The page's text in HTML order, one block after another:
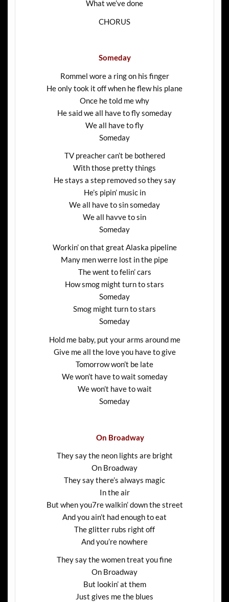
What we’ve done
CHORUS
Someday
Rommel wore a ring on his finger
He only took it off when he flew his plane
Once he told me why
He said we all have to fly someday
We all have to fly
Someday
TV preacher can’t be bothered
With those pretty things
He stays a step removed so they say
He’s pipin’ music in
We all have to sin someday
We all havve to sin
Someday
Workin’ on that great Alaska pipeline
Many men werre lost in the pipe
The went to felin’ cars
How smog might turn to stars
Someday
Smog might turn to stars
Someday
Hold me baby, put your arms around me
Give me all the love you have to give
Tomorrow won’t be late
We won’t have to wait someday
We won’t have to wait
Someday
On Broadway
They say the neon lights are bright
On Broadway
They say there’s always magic
In the air
But when you7re walkin’ down the street
And you ain’t had enough to eat
The glitter rubs right off
And you’re nowhere
They say the women treat you fine
On Broadway
But lookin’ at them
Just gives me the blues